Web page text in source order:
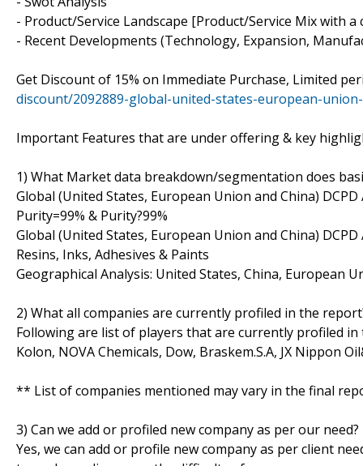
- Product/Service Landscape [Product/Service Mix with
- Recent Developments (Technology, Expansion,
Get Discount of 15% on Immediate Purchase, Limited
discount/2092889-global-united-states-european-
Important Features that are under offering & key
1) What Market data breakdown/segmentation does
Global (United States, European Union and China)
Purity=99% & Purity?99%
Global (United States, European Union and China)
Resins, Inks, Adhesives & Paints
Geographical Analysis: United States, China, European
2) What all companies are currently profiled in the
Following are list of players that are currently profiled
Kolon, NOVA Chemicals, Dow, Braskem.S.A, JX Nippon
** List of companies mentioned may vary in the final
3) Can we add or profiled new company as per our need?
Yes, we can add or profile new company as per client